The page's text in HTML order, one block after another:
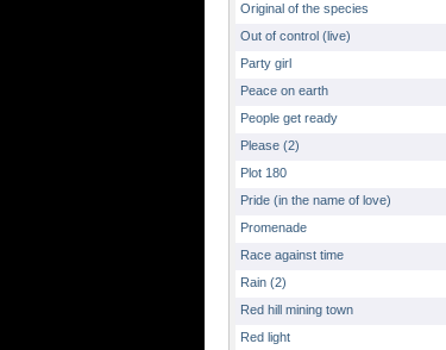
Original of the species
Out of control (live)
Party girl
Peace on earth
People get ready
Please (2)
Plot 180
Pride (in the name of love)
Promenade
Race against time
Rain (2)
Red hill mining town
Red light